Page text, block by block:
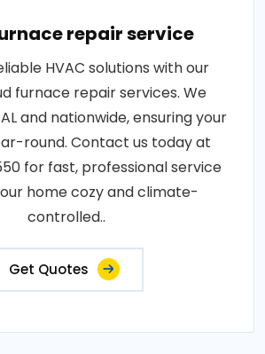
repair service
HVAC solutions with our
furnace repair services. We
and nationwide, ensuring your
round. Contact us today at
for fast, professional service
home cozy and climate-
controlled..
Get Quotes